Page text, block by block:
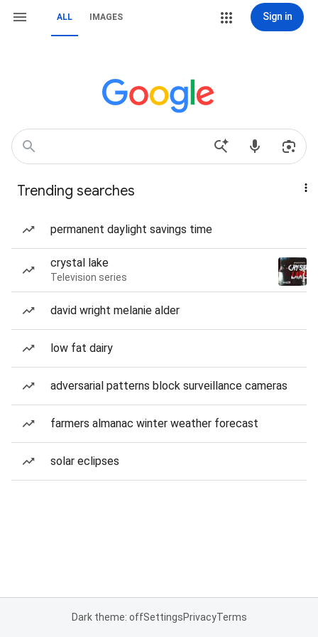
ALL IMAGES Sign in
Trending searches
permanent daylight savings time
crystal lake
Television series
david wright melanie alder
low fat dairy
adversarial patterns block surveillance cameras
farmers almanac winter weather forecast
solar eclipses
Dark theme: offSettingsPrivacyTerms